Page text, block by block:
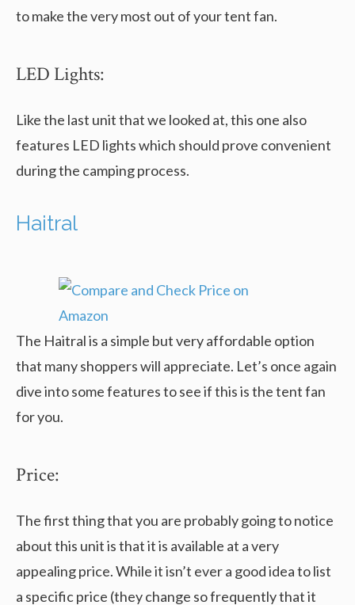
to make the very most out of your tent fan.
LED Lights:
Like the last unit that we looked at, this one also
features LED lights which should prove convenient
during the camping process.
Haitral
The Haitral is a simple but very affordable option
that many shoppers will appreciate. Let’s once again
dive into some features to see if this is the tent fan
for you.
Price:
The first thing that you are probably going to notice
about this unit is that it is available at a very
appealing price. While it isn’t ever a good idea to list
a specific price (they change so frequently that it